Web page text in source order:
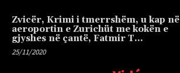
Zvicër, Krimi i tmerrshëm, u kap në
aeroportin e Zurichüt me kokën e
gjyshes në çantë, Fatmir T…
25/11/2020